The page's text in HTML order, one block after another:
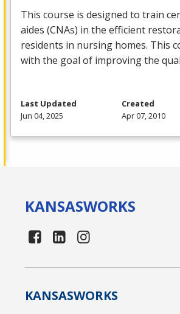
This course is designed to train
aides (CNAs) in the efficient
residents in nursing homes. This
with the goal of improving the
Last Updated
Jun 04, 2025
Created
Apr 07, 2010
KANSASWORKS
KANSASWORKS